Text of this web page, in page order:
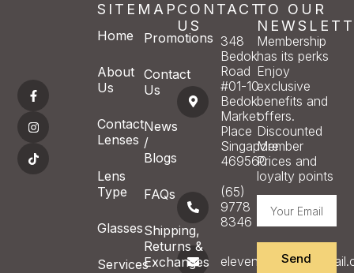
SITEMAP
Home
About
Us
Contact
Lenses
Lens
Type
Glasses
Services
Promotions
Contact
Us
News
/
Blogs
FAQs
Shipping,
Returns &
Exchanges
CONTACT
US
348
Bedok
Road
#01-10
Bedok
Market
Place
Singapore
469560
(65)
9778
8346
TO OUR
Membership
has its perks
Enjoy
exclusive
benefits and
offers.
Discounted
Member
Prices and
loyalty points
Send